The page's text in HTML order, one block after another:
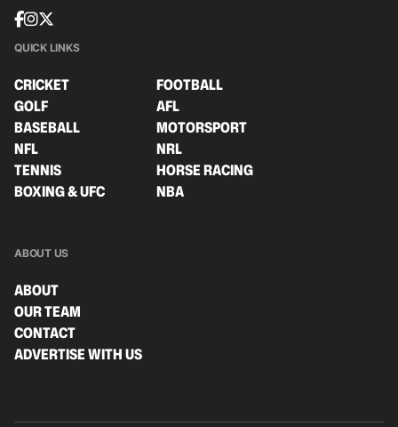
QUICK LINKS
CRICKET
FOOTBALL
GOLF
AFL
BASEBALL
MOTORSPORT
NFL
NRL
TENNIS
HORSE RACING
BOXING & UFC
NBA
ABOUT US
ABOUT
OUR TEAM
CONTACT
ADVERTISE WITH US